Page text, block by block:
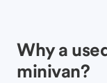
Why a
minivan?